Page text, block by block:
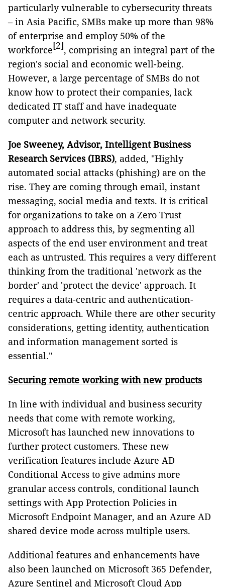
particularly vulnerable to cybersecurity threats
– in Asia Pacific, SMBs make up more than 98%
of enterprise and employ 50% of the
workforce[2], comprising an integral part of the
region's social and economic well-being.
However, a large percentage of SMBs do not
know how to protect their companies, lack
dedicated IT staff and have inadequate
computer and network security.
Joe Sweeney, Advisor, Intelligent Business
Research Services (IBRS), added, "Highly
automated social attacks (phishing) are on the
rise. They are coming through email, instant
messaging, social media and texts. It is critical
for organizations to take on a Zero Trust
approach to address this, by segmenting all
aspects of the end user environment and treat
each as untrusted. This requires a very different
thinking from the traditional 'network as the
border' and 'protect the device' approach. It
requires a data-centric and authentication-
centric approach. While there are other security
considerations, getting identity, authentication
and information management sorted is
essential."
Securing remote working with new products
In line with individual and business security
needs that come with remote working,
Microsoft has launched new innovations to
further protect customers. These new
verification features include Azure AD
Conditional Access to give admins more
granular access controls, conditional launch
settings with App Protection Policies in
Microsoft Endpoint Manager, and an Azure AD
shared device mode across multiple users.
Additional features and enhancements have
also been launched on Microsoft 365 Defender,
Azure Sentinel and Microsoft Cloud App